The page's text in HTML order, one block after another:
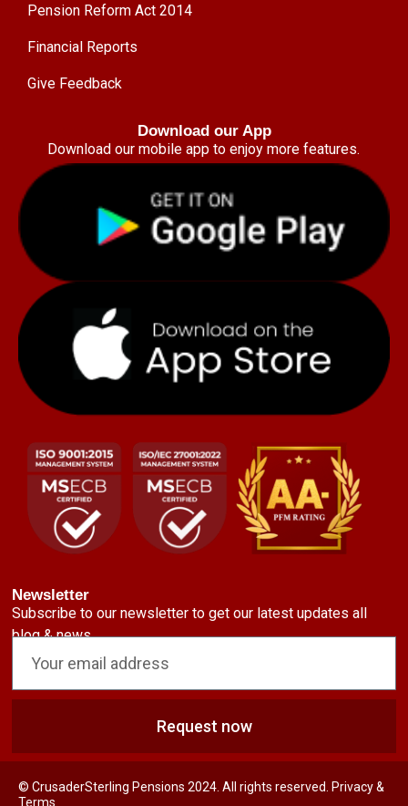
Pension Reform Act 2014
Financial Reports
Give Feedback
Download our App
Download our mobile app to enjoy more features.
Newsletter
Subscribe to our newsletter to get our latest updates all
blog & news
Request now
© CrusaderSterling Pensions 2024. All rights reserved. Privacy &
Terms.